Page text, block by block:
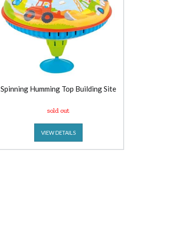
Spinning Humming Top Building Site
sold out
VIEW DETAILS